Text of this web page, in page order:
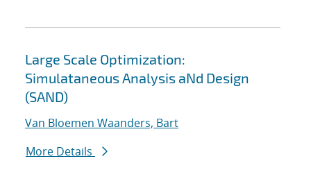
Large Scale Optimization:
Simulataneous Analysis aNd Design
(SAND)
Van Bloemen Waanders, Bart
More Details